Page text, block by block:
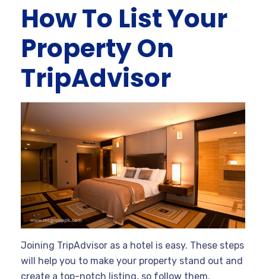
How To List Your
Property On
TripAdvisor
Joining TripAdvisor as a hotel is easy. These steps
will help you to make your property stand out and
create a top-notch listing, so follow them.